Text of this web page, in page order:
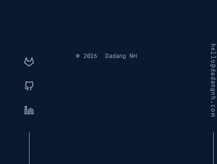
hello@dadangnh.com
© 2026 Dadang NH